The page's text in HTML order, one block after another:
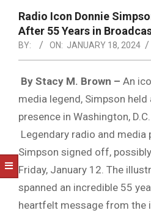
NOTICE
-
DUVAL
COUNTY
&
NORTH
FLORIDA
Radio Icon Donnie
After 55 Years in
BY: ON: JANUARY 18, 2024
By Stacy M. Brown – An
media legend, Simpson
presence in Washington,
Legendary radio and media
Simpson signed off,
Friday, January 12. The
spanned an incredible 55
heartfelt message from the